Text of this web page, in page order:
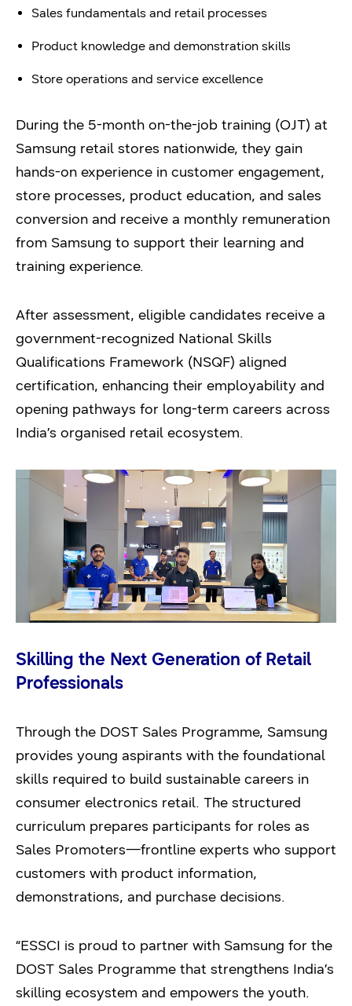
Sales fundamentals and retail processes
Product knowledge and demonstration skills
Store operations and service excellence
During the 5-month on-the-job training (OJT) at
Samsung retail stores nationwide, they gain
hands-on experience in customer engagement,
store processes, product education, and sales
conversion and receive a monthly remuneration
from Samsung to support their learning and
training experience.
After assessment, eligible candidates receive a
government-recognized National Skills
Qualifications Framework (NSQF) aligned
certification, enhancing their employability and
opening pathways for long-term careers across
India’s organised retail ecosystem.
Skilling the Next Generation of Retail
Professionals
Through the DOST Sales Programme, Samsung
provides young aspirants with the foundational
skills required to build sustainable careers in
consumer electronics retail. The structured
curriculum prepares participants for roles as
Sales Promoters—frontline experts who support
customers with product information,
demonstrations, and purchase decisions.
“ESSCI is proud to partner with Samsung for the
DOST Sales Programme that strengthens India’s
skilling ecosystem and empowers the youth.